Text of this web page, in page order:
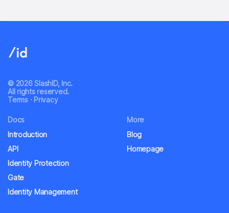
© 2026 SlashID, Inc.
All rights reserved.
Terms· Privacy
Docs
Introduction
API
Identity Protection
Gate
Identity Management
More
Blog
Homepage